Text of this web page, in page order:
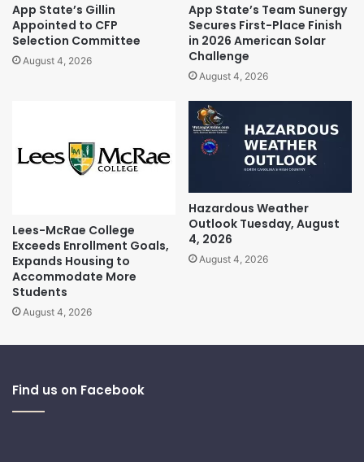
App State’s Gillin
Appointed to CFP
Selection Committee
August 4, 2026
App State’s Team Sunergy
Secures First-Place Finish
in 2026 American Solar
Challenge
August 4, 2026
Lees-McRae College
Exceeds Enrollment Goals,
Expands Housing to
Accommodate More
Students
August 4, 2026
Hazardous Weather
Outlook Tuesday, August
4, 2026
August 4, 2026
Find us on Facebook